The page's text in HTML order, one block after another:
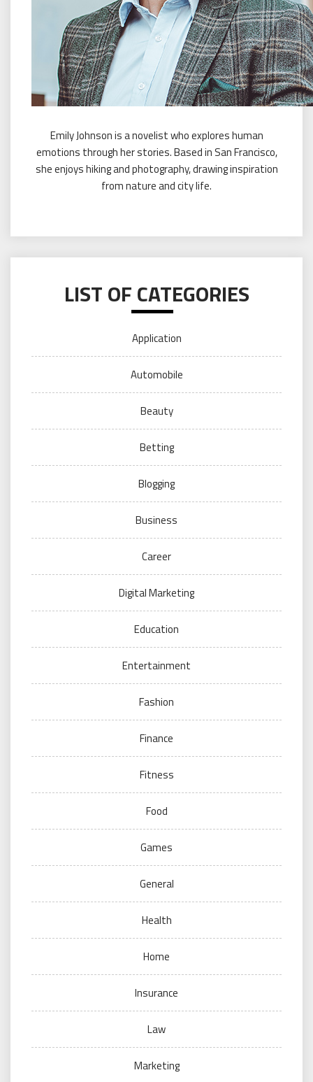
Emily Johnson is a novelist who explores human
emotions through her stories. Based in San Francisco,
she enjoys hiking and photography, drawing inspiration
from nature and city life.
LIST OF CATEGORIES
Application
Automobile
Beauty
Betting
Blogging
Business
Career
Digital Marketing
Education
Entertainment
Fashion
Finance
Fitness
Food
Games
General
Health
Home
Insurance
Law
Marketing